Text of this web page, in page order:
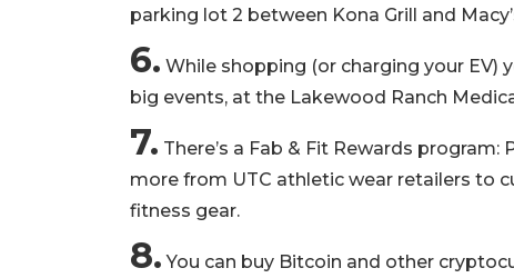
parking lot 2 between Kona Grill and
6. While shopping (or charging your EV)
big events, at the Lakewood Ranch
7. There’s a Fab & Fit Rewards
more from UTC athletic wear retailers to
fitness gear.
8. You can buy Bitcoin and other